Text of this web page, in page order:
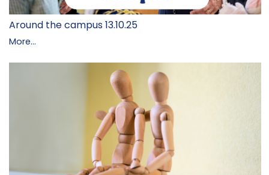
Around the campus 13.10.25
More...